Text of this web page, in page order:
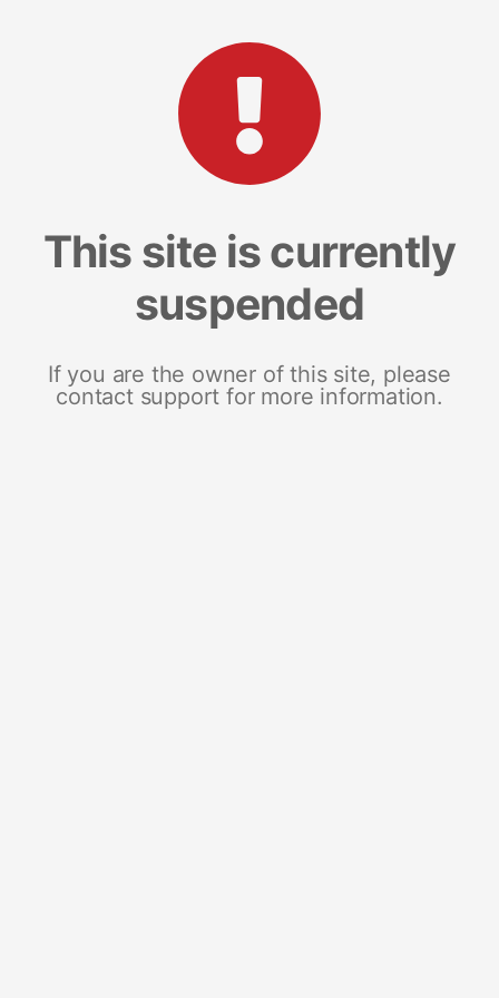
This site is currently
suspended
If you are the owner of this site, please
contact support for more information.